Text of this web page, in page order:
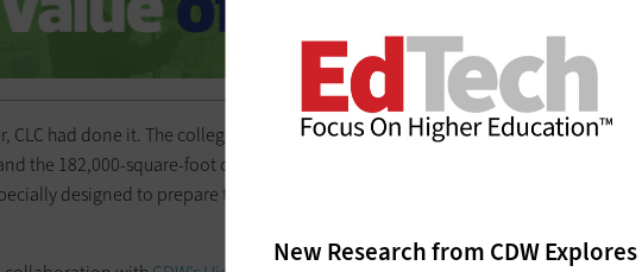
New Research from CDW Explores
CLC had done it. The college’s Advanced Technology Centeropened in time for the
the 182,000-square-foot converted big-box store is now bustling with students
designed to prepare them for jobs with the county’s many manufacturing